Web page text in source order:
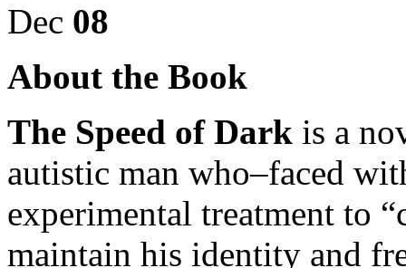
Dec 08
About the Book
The Speed of Dark is a
autistic man who–faced
experimental treatment to
maintain his identity and